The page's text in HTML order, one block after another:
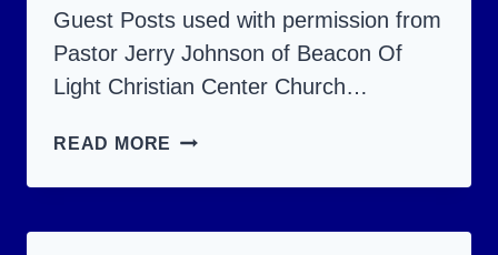
Guest Posts used with permission from
Pastor Jerry Johnson of Beacon Of
Light Christian Center Church…
READ MORE BIBLE